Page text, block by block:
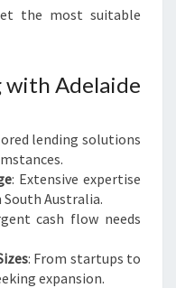
the most suitable
with Adelaide
lending solutions
: Extensive expertise
Australia.
cash flow needs
: From startups to
expansion.